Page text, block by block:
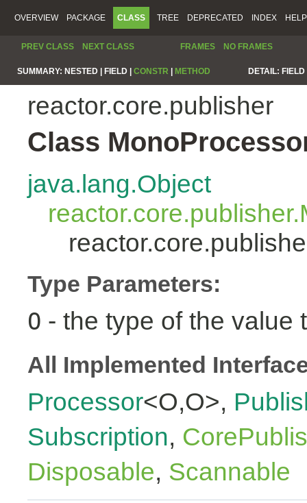
OVERVIEW PACKAGE CLASS TREE DEPRECATED INDEX HELP
PREV CLASS NEXT CLASS FRAMES NO FRAMES
SUMMARY: NESTED | FIELD | CONSTR METHOD DETAIL:
reactor.core.publisher
Class
java.lang.Object
Type Parameters:
O - the type of the value
All Implemented
Processor<O,O>,
Subscription,
Disposable, Scannable